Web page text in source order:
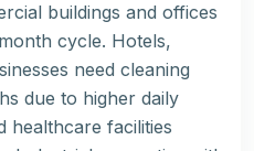
buildings and offices
cycle. Hotels,
need cleaning
due to higher daily
healthcare facilities